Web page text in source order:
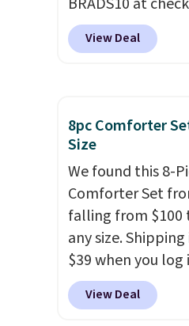
price drops to
shipping is free.
massive rug. It's
one this size
waterproof and
four stakes to
into the ground
days.
View Deal
8pc Comforter
Size
We found this 8-
Comforter Set
falling from $100
any size.
$39 when you
Macy's account, or
$10.95.It has a
View Deal